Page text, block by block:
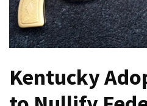
Führer
Fauci
Contempt
Congress
(VIDEO)
Kentucky